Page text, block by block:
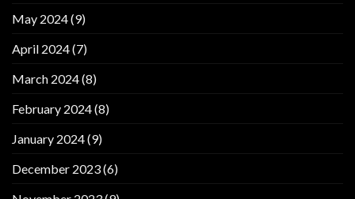
May 2024(9)
April 2024(7)
March 2024(8)
February 2024(8)
January 2024(9)
December 2023(6)